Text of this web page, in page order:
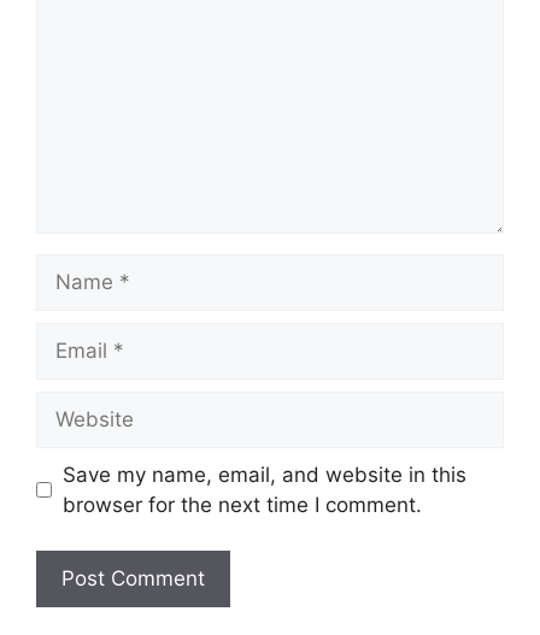
Save my name, email, and website in this
browser for the next time I comment.